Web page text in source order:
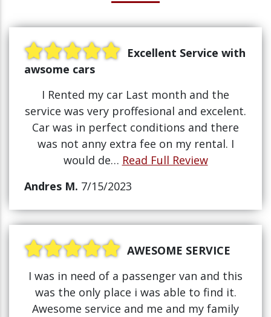
Excellent Service with
awsome cars
I Rented my car Last month and the
service was very proffesional and excelent.
Car was in perfect conditions and there
was not anny extra fee on my rental. I
would de… Read Full Review
Andres M. 7/15/2023
AWESOME SERVICE
I was in need of a passenger van and this
was the only place i was able to find it.
Awesome service and me and my family